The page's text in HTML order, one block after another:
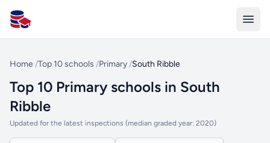
All Schools UK
Home /Top 10 schools /Primary /South Ribble
Top 10 Primary schools in South
Ribble
Updated for the latest inspections (median graded year: 2020)